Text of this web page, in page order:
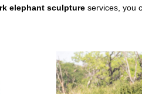
elephant sculpture services, you